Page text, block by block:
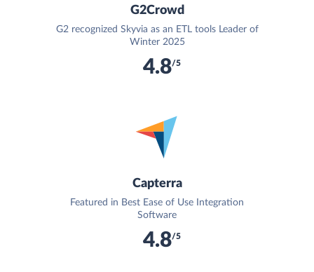
G2Crowd
G2 recognized Skyvia as an ETL tools Leader of
Winter 2025
4.8/5
Capterra
Featured in Best Ease of Use Integration
Software
4.8/5